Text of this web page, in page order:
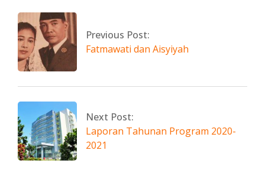
Previous Post:
Fatmawati dan Aisyiyah
Next Post:
Laporan Tahunan Program 2020-
2021